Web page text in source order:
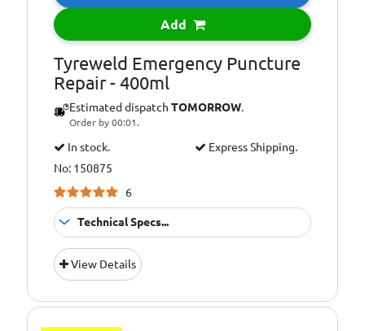
Add
Tyreweld Emergency Puncture
Repair - 400ml
Estimated dispatch TOMORROW.
Order by 00:01.
In stock.
Express Shipping.
No: 150875
6
Technical Specs...
Application:
View Details